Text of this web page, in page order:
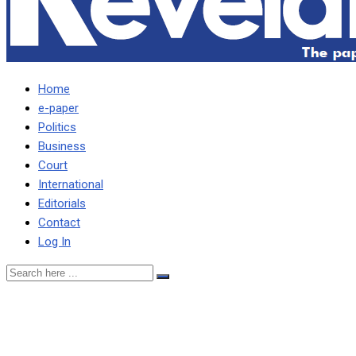
Home
e-paper
Politics
Business
Court
International
Editorials
Contact
Log In